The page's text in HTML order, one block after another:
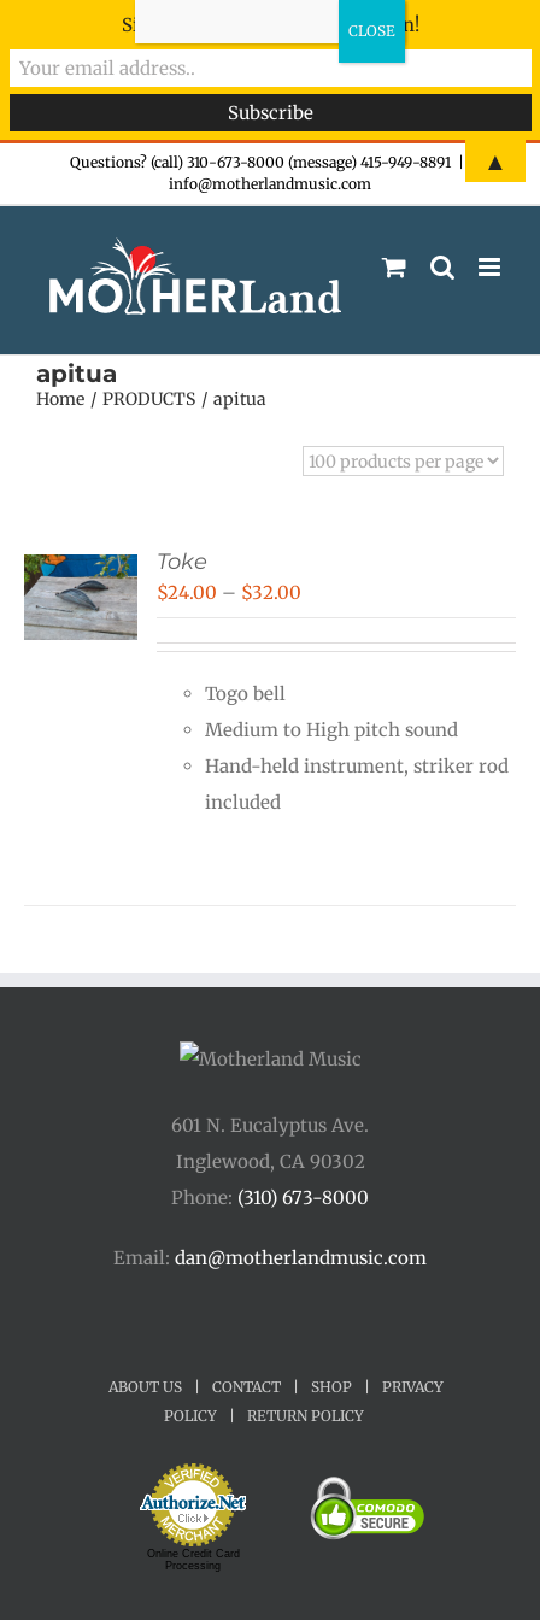
Questions? (call) 310-673-8000 (message) 415-949-8891
info@motherlandmusic.com
apitua
Home PRODUCTS apitua
Toke
$24.00 – $32.00
$32.00
Togo bell
Medium to High pitch sound
Hand-held instrument, striker rod
included
601 N. Eucalyptus Ave.
Inglewood, CA 90302
Phone: (310) 673-8000
Email: dan@motherlandmusic.com
ABOUT US CONTACT SHOP
PRIVACY
POLICY
RETURN POLICY
Online Credit Card
Processing
Sign-up now - don't miss the fun!
▲